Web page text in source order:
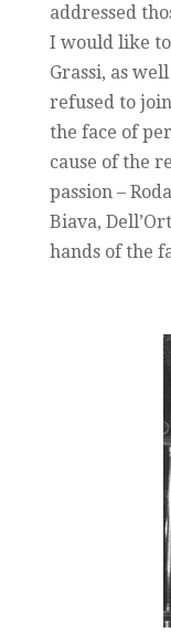
addressed
I would like
Grassi, as
refused to
the face of
cause of the
passion –
Biava,
hands of the